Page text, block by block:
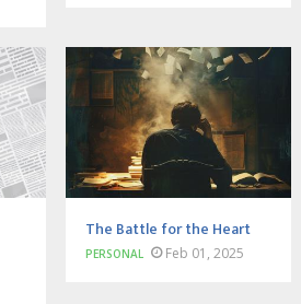
The Battle for the Heart
PERSONAL Feb 01, 2025